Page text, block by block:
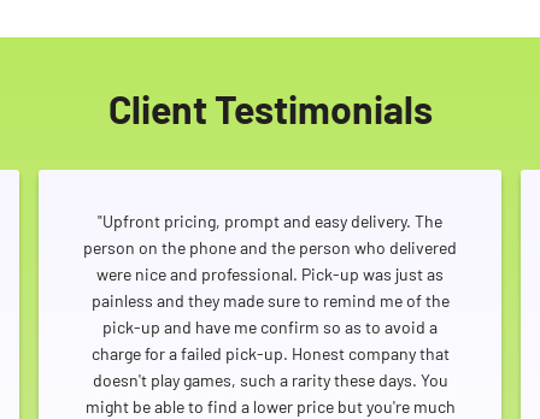
Client Testimonials
"Upfront pricing, prompt and easy delivery. The
person on the phone and the person who delivered
were nice and professional. Pick-up was just as
painless and they made sure to remind me of the
pick-up and have me confirm so as to avoid a
charge for a failed pick-up. Honest company that
doesn't play games, such a rarity these days. You
might be able to find a lower price but you're much